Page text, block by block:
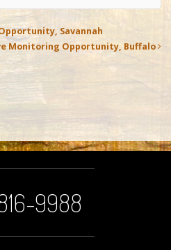
Savannah
Monitoring Opportunity, Buffalo
9988